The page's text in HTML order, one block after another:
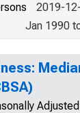
2019-
Jan 1990